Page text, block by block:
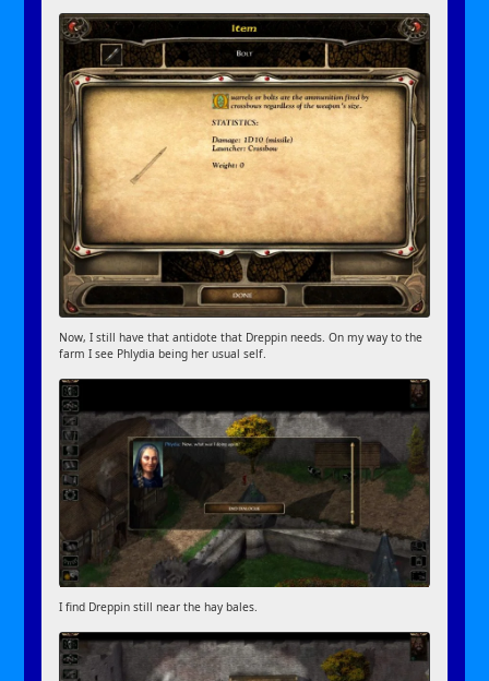
Now, I still have that antidote that Dreppin needs. On my way to the
farm I see Phlydia being her usual self.
I find Dreppin still near the hay bales.